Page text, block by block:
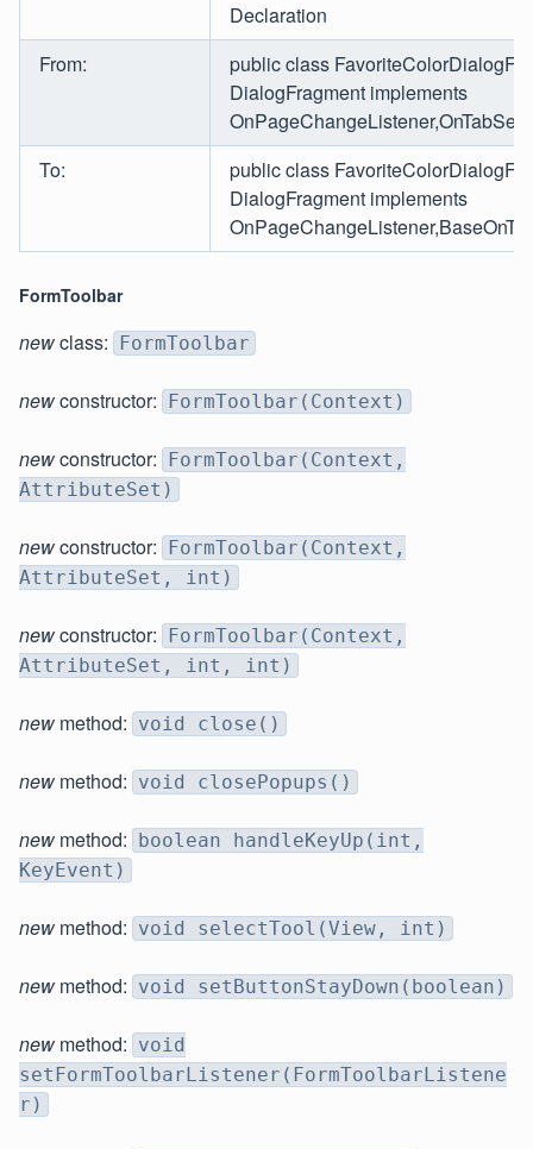
Declaration
From:
public class
DialogFragment implements
To:
public class
DialogFragment implements
FormToolbar
newclass: FormToolbar
newconstructor: FormToolbar(Context)
newconstructor: FormToolbar(Context,
AttributeSet)
newconstructor: FormToolbar(Context,
AttributeSet, int)
newconstructor: FormToolbar(Context,
AttributeSet, int, int)
new method: void close()
new method: void closePopups()
new method: boolean handleKeyUp(int,
KeyEvent)
new method: void selectTool(View, int)
new method: void setButtonStayDown(boolean)
new method: void
setFormToolbarListener(FormToolbarListene
r)